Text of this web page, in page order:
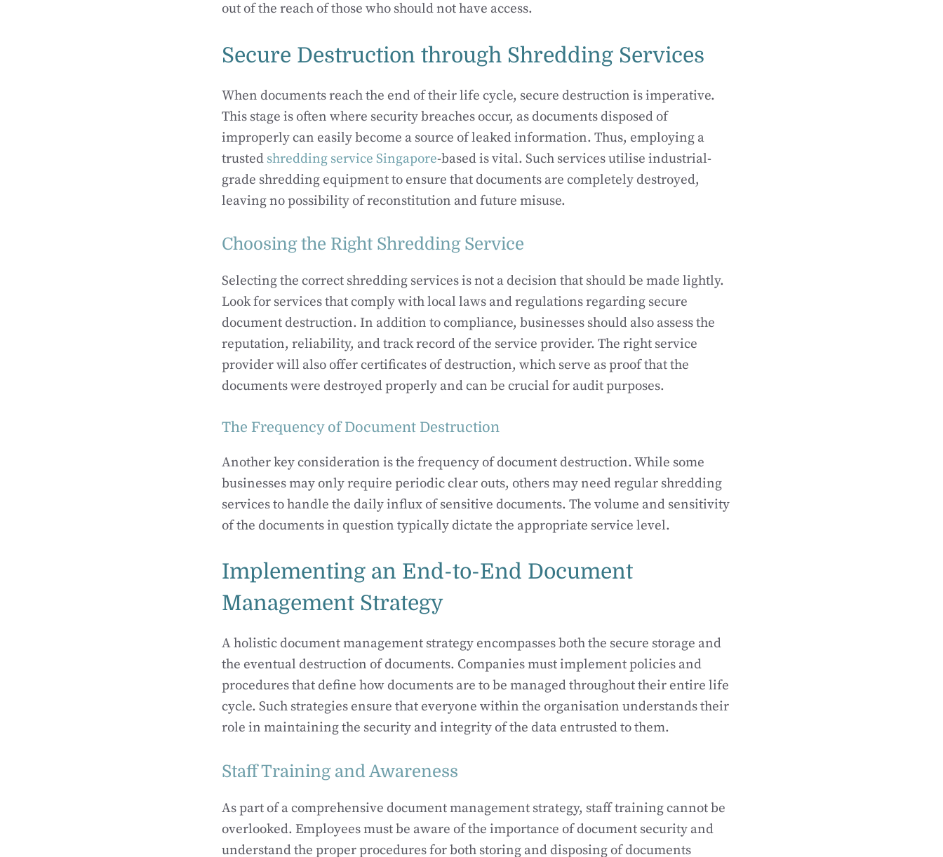
out of the reach of those who should not have access.
Secure Destruction through Shredding Services
When documents reach the end of their life cycle, secure destruction is imperative.
This stage is often where security breaches occur, as documents disposed of
improperly can easily become a source of leaked information. Thus, employing a
trusted shredding service Singapore-based is vital. Such services utilise industrial-
grade shredding equipment to ensure that documents are completely destroyed,
leaving no possibility of reconstitution and future misuse.
Choosing the Right Shredding Service
Selecting the correct shredding services is not a decision that should be made lightly.
Look for services that comply with local laws and regulations regarding secure
document destruction. In addition to compliance, businesses should also assess the
reputation, reliability, and track record of the service provider. The right service
provider will also offer certificates of destruction, which serve as proof that the
documents were destroyed properly and can be crucial for audit purposes.
The Frequency of Document Destruction
Another key consideration is the frequency of document destruction. While some
businesses may only require periodic clear outs, others may need regular shredding
services to handle the daily influx of sensitive documents. The volume and sensitivity
of the documents in question typically dictate the appropriate service level.
Implementing an End-to-End Document
Management Strategy
A holistic document management strategy encompasses both the secure storage and
the eventual destruction of documents. Companies must implement policies and
procedures that define how documents are to be managed throughout their entire life
cycle. Such strategies ensure that everyone within the organisation understands their
role in maintaining the security and integrity of the data entrusted to them.
Staff Training and Awareness
As part of a comprehensive document management strategy, staff training cannot be
overlooked. Employees must be aware of the importance of document security and
understand the proper procedures for both storing and disposing of documents